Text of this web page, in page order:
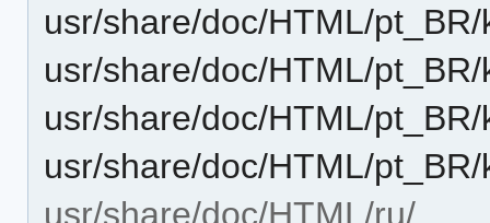
usr/share/doc/HTML/
usr/share/doc/HTML/
usr/share/doc/HTML/
usr/share/doc/HTML/
usr/share/doc/HTML/ru/